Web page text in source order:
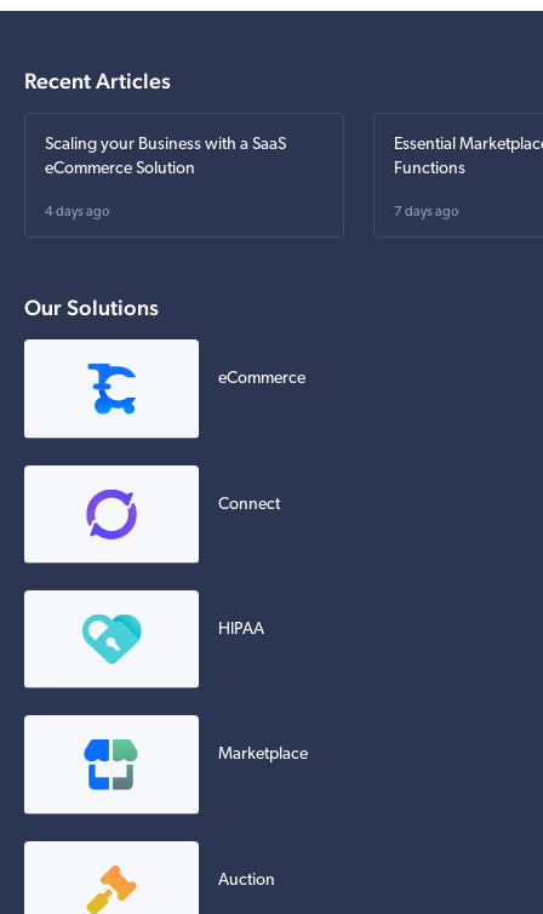
Recent Articles
Scaling your Business with a SaaS
eCommerce Solution
4 days ago
Essential
Functions
7 days ago
Our Solutions
eCommerce
Connect
HIPAA
Marketplace
Auction